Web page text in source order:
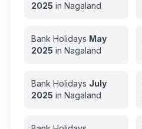
2025 in Nagaland
Bank Holidays May
2025 in Nagaland
Bank Holidays July
2025 in Nagaland